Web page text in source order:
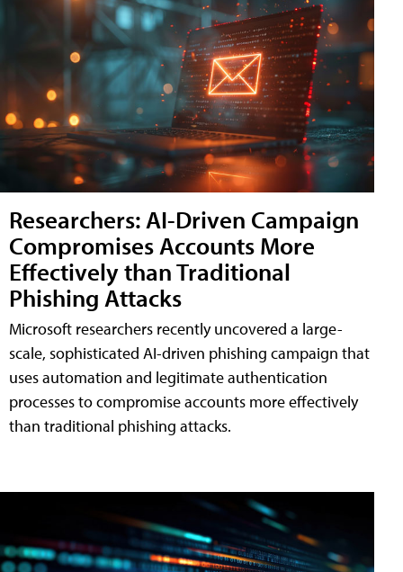
Researchers: AI-Driven Campaign
Compromises Accounts More
Effectively than Traditional
Phishing Attacks
Microsoft researchers recently uncovered a large-
scale, sophisticated AI-driven phishing campaign that
uses automation and legitimate authentication
processes to compromise accounts more effectively
than traditional phishing attacks.